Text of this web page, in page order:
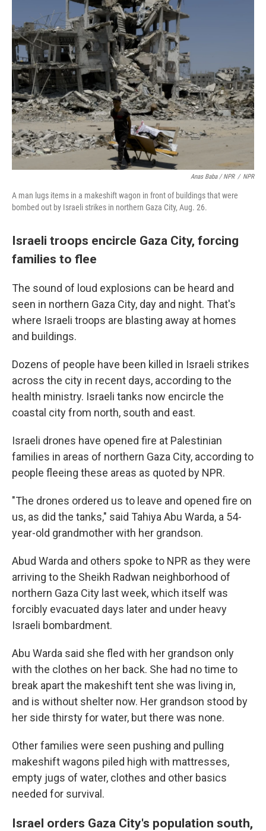
Anas Baba / NPR / NPR
A man lugs items in a makeshift wagon in front of buildings that were
bombed out by Israeli strikes in northern Gaza City, Aug. 26.
Israeli troops encircle Gaza City, forcing
families to flee
The sound of loud explosions can be heard and
seen in northern Gaza City, day and night. That's
where Israeli troops are blasting away at homes
and buildings.
Dozens of people have been killed in Israeli strikes
across the city in recent days, according to the
health ministry. Israeli tanks now encircle the
coastal city from north, south and east.
Israeli drones have opened fire at Palestinian
families in areas of northern Gaza City, according to
people fleeing these areas as quoted by NPR.
"The drones ordered us to leave and opened fire on
us, as did the tanks," said Tahiya Abu Warda, a 54-
year-old grandmother with her grandson.
Abud Warda and others spoke to NPR as they were
arriving to the Sheikh Radwan neighborhood of
northern Gaza City last week, which itself was
forcibly evacuated days later and under heavy
Israeli bombardment.
Abu Warda said she fled with her grandson only
with the clothes on her back. She had no time to
break apart the makeshift tent she was living in,
and is without shelter now. Her grandson stood by
her side thirsty for water, but there was none.
Other families were seen pushing and pulling
makeshift wagons piled high with mattresses,
empty jugs of water, clothes and other basics
needed for survival.
Israel orders Gaza City's population south,